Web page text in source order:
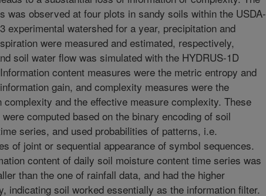
was observed at four plots in sandy soils within the USDA-
experimental watershed for a year, precipitation and
were measured and estimated, respectively,
soil water flow was simulated with the HYDRUS-1D
content measures were the metric entropy and
gain, and complexity measures were the
complexity and the effective measure complexity. These
computed based on the binary encoding of soil
series, and used probabilities of patterns, i.e.
of joint or sequential appearance of symbol sequences.
content of daily soil moisture content time series was
than the one of rainfall data, and had the higher
indicating soil worked essentially as the information filter.